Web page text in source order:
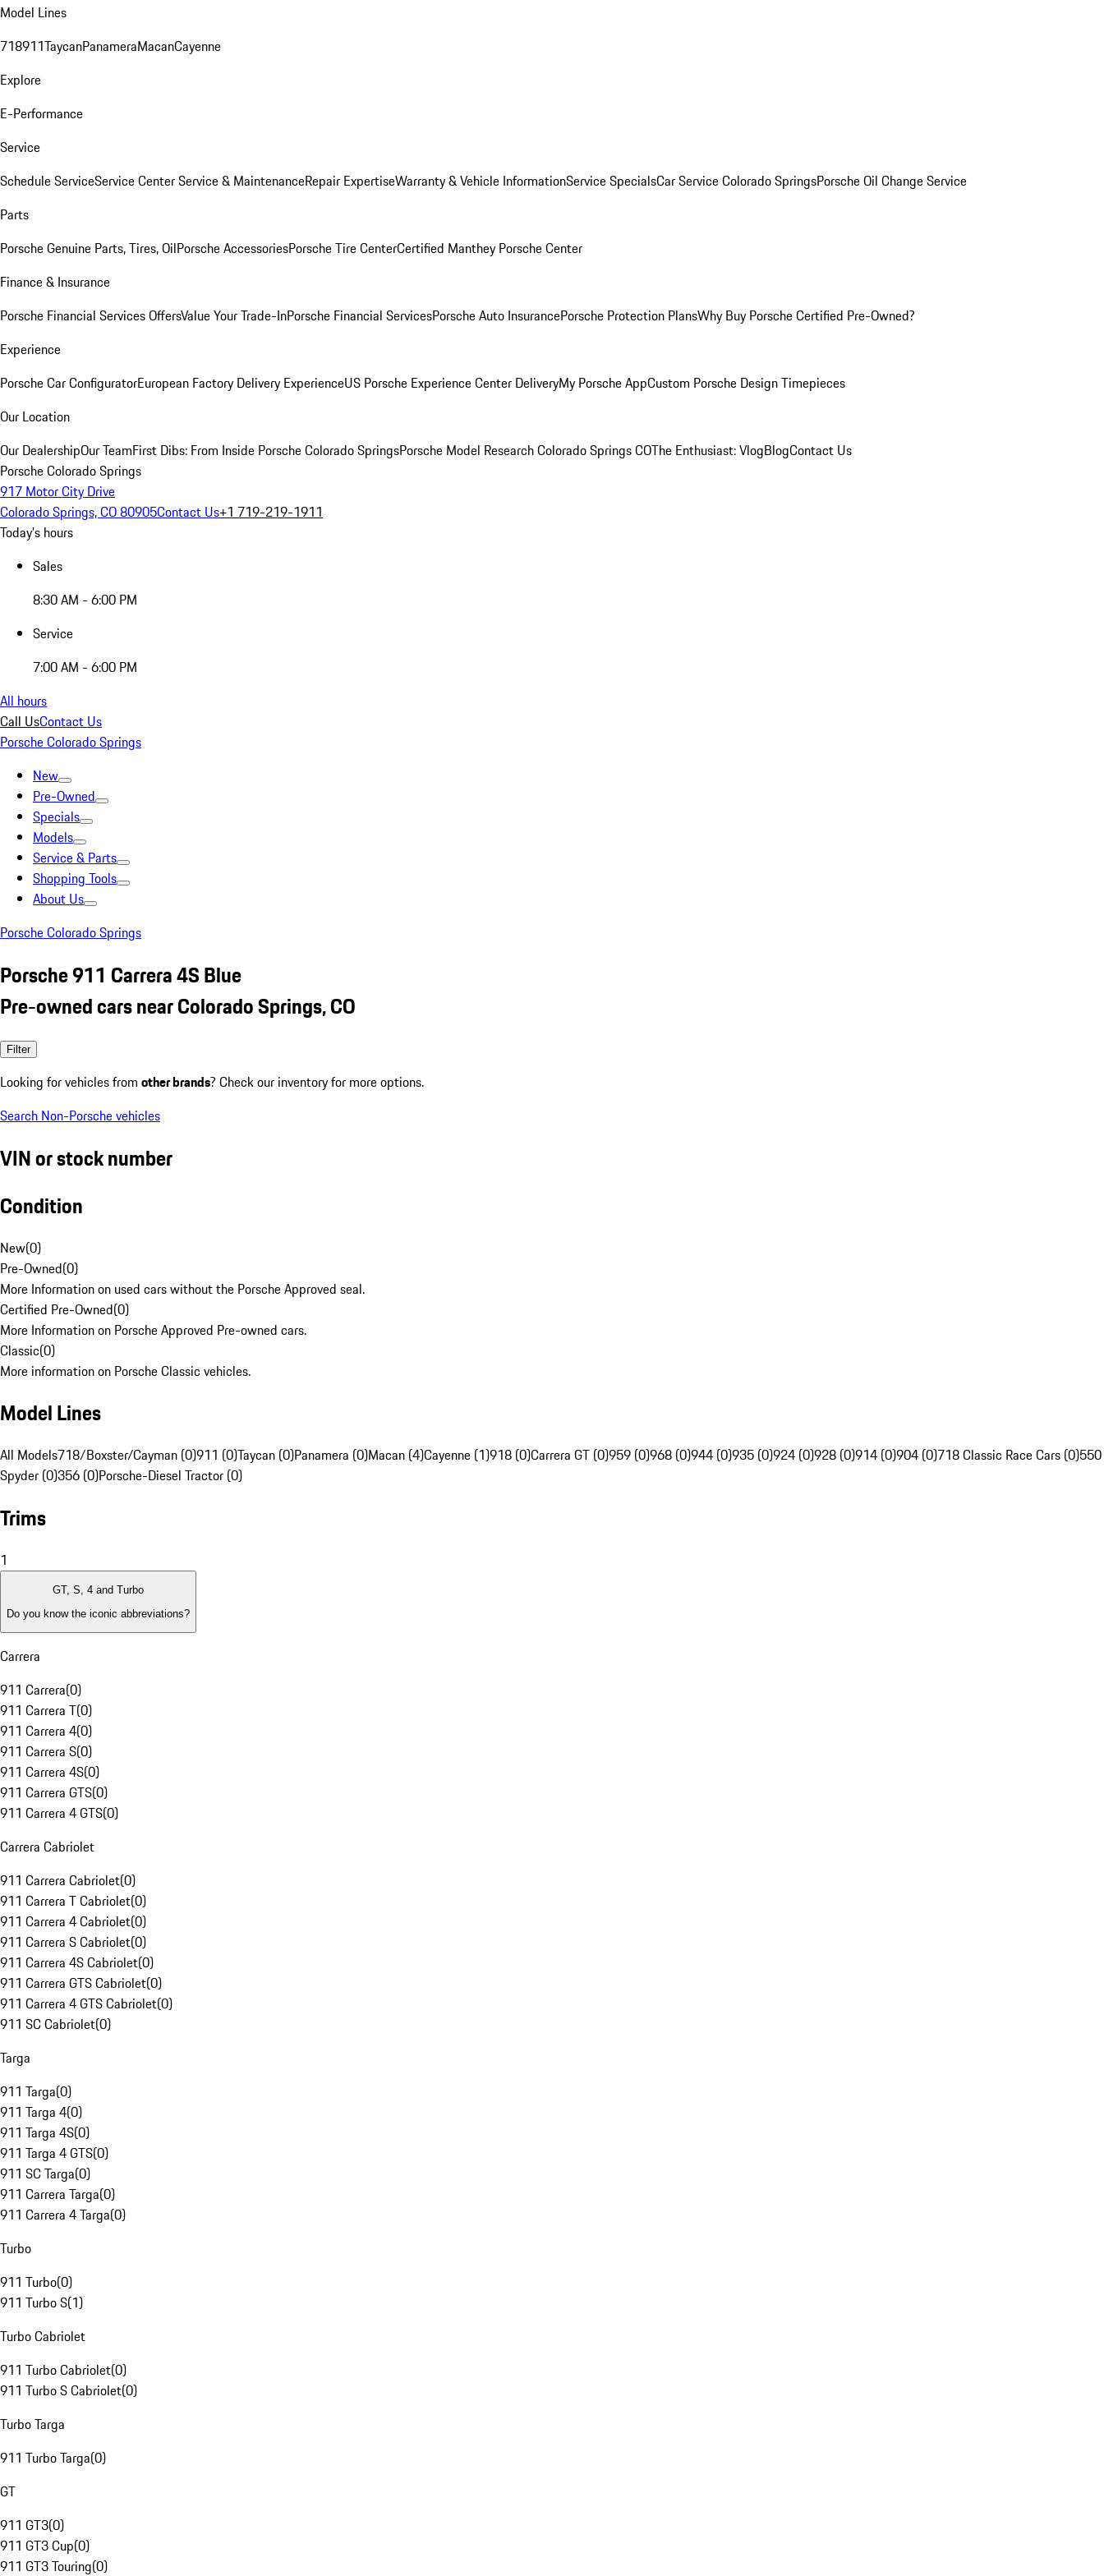
Model Lines
718911TaycanPanameraMacanCayenne
Explore
E-Performance
Service
Schedule ServiceService CenterService & MaintenanceRepair ExpertiseWarranty & Vehicle InformationService SpecialsCar Service Colorado SpringsPorsche Oil Change Service
Parts
Porsche Genuine Parts, Tires, OilPorsche AccessoriesPorsche Tire CenterCertified Manthey Porsche Center
Finance & Insurance
Porsche Financial Services OffersValue Your Trade-InPorsche Financial ServicesPorsche Auto InsurancePorsche Protection PlansWhy Buy Porsche Certified Pre-Owned?
Experience
Porsche Car ConfiguratorEuropean Factory Delivery ExperienceUS Porsche Experience Center DeliveryMy Porsche AppCustom Porsche Design Timepieces
Our Location
Our DealershipOur TeamFirst Dibs: From Inside Porsche Colorado SpringsPorsche Model Research Colorado Springs COThe Enthusiast: VlogBlogContact Us
Porsche Colorado Springs
917 Motor City Drive
Colorado Springs, CO 80905Contact Us+1 719-219-1911
Today's hours
Sales
8:30 AM - 6:00 PM
Service
7:00 AM - 6:00 PM
All hours
Call UsContact Us
Porsche Colorado Springs
New
Pre-Owned
Specials
Models
Service & Parts
Shopping Tools
About Us
Porsche Colorado Springs
Porsche 911 Carrera 4S Blue
Pre-owned cars near Colorado Springs, CO
Filter
Looking for vehicles from other brands? Check our inventory for more options.
Search Non-Porsche vehicles
VIN or stock number
Condition
New(0)
Pre-Owned(0)
More Information on used cars without the Porsche Approved seal.
Certified Pre-Owned(0)
More Information on Porsche Approved Pre-owned cars.
Classic(0)
More information on Porsche Classic vehicles.
Model Lines
All Models718/Boxster/Cayman (0)911 (0)Taycan (0)Panamera (0)Macan (4)Cayenne (1)918 (0)Carrera GT (0)959 (0)968 (0)944 (0)935 (0)924 (0)928 (0)914 (0)904 (0)718 Classic Race Cars (0)550
Spyder (0)356 (0)Porsche-Diesel Tractor (0)
Trims
1
GT, S, 4 and Turbo
Do you know the iconic abbreviations?
Carrera
911 Carrera(0)
911 Carrera T(0)
911 Carrera 4(0)
911 Carrera S(0)
911 Carrera 4S(0)
911 Carrera GTS(0)
911 Carrera 4 GTS(0)
Carrera Cabriolet
911 Carrera Cabriolet(0)
911 Carrera T Cabriolet(0)
911 Carrera 4 Cabriolet(0)
911 Carrera S Cabriolet(0)
911 Carrera 4S Cabriolet(0)
911 Carrera GTS Cabriolet(0)
911 Carrera 4 GTS Cabriolet(0)
911 SC Cabriolet(0)
Targa
911 Targa(0)
911 Targa 4(0)
911 Targa 4S(0)
911 Targa 4 GTS(0)
911 SC Targa(0)
911 Carrera Targa(0)
911 Carrera 4 Targa(0)
Turbo
911 Turbo(0)
911 Turbo S(1)
Turbo Cabriolet
911 Turbo Cabriolet(0)
911 Turbo S Cabriolet(0)
Turbo Targa
911 Turbo Targa(0)
GT
911 GT3(0)
911 GT3 Cup(0)
911 GT3 Touring(0)